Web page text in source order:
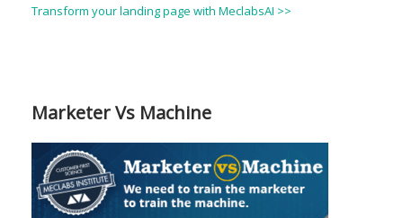
Transform your landing page with MeclabsAI >>
Marketer Vs Machine